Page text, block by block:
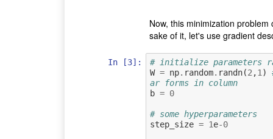
Now, this minimization
sake of it, let's use gradient
In [3]:
# initialize parameters
W = np. random. randn(2 ,1 )
ar forms in column
b = 0
# some hyperparameters
step_size = 1e-0